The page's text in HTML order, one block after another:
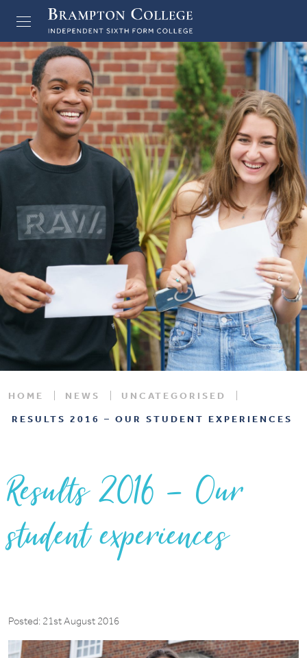
HOME NEWS
UNCATEGORISED
RESULTS 2016 – OUR STUDENT EXPERIENCES
Results 2016 – Our
student experiences
Posted: 21st August 2016